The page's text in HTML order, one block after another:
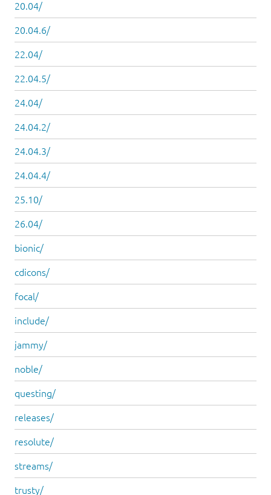
20.04/
20.04.6/
22.04/
22.04.5/
24.04/
24.04.2/
24.04.3/
24.04.4/
25.10/
26.04/
bionic/
cdicons/
focal/
include/
jammy/
noble/
questing/
releases/
resolute/
streams/
trusty/